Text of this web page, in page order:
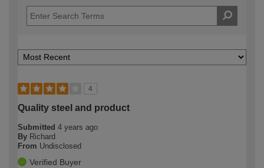
4
Quality steel and product
Submitted 4 years ago
By Richard
From Undisclosed
Verified Buyer